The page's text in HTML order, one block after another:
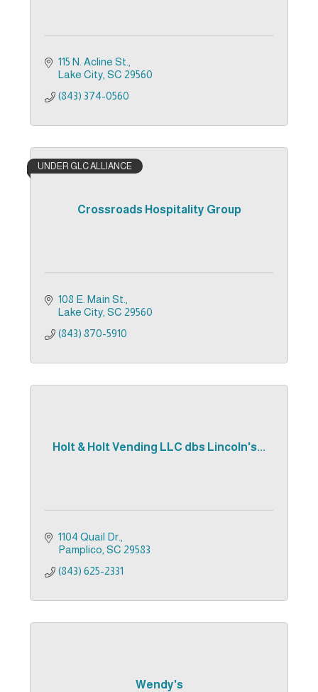
115 N. Acline St.
Lake City SC 29560
(843) 374-0560
Crossroads Hospitality Group
UNDER GLC ALLIANCE
108 E. Main St.
Lake City SC 29560
(843) 870-5910
Holt & Holt Vending LLC dbs Lincoln's...
1104 Quail Dr.
Pamplico SC 29583
(843) 625-2331
Wendy's